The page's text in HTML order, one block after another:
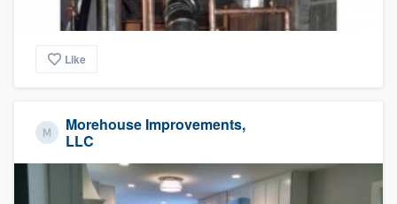
Like
Morehouse Improvements,
LLC